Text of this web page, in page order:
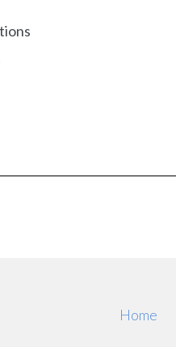
Home